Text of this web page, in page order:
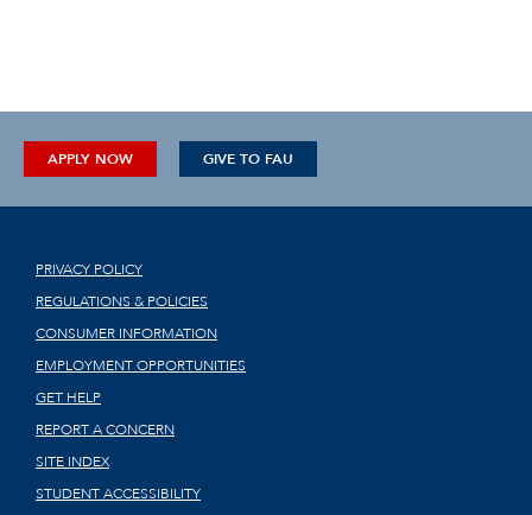
APPLY NOW GIVE TO FAU
PRIVACY POLICY
REGULATIONS & POLICIES
CONSUMER INFORMATION
EMPLOYMENT OPPORTUNITIES
GET HELP
REPORT A CONCERN
SITE INDEX
STUDENT ACCESSIBILITY